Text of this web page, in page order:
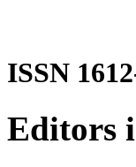
ISSN
Editors